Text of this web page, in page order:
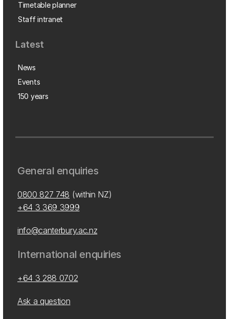
Timetable planner
Staff intranet
Latest
News
Events
150 years
General enquiries
0800 827 748 (within NZ)
+64 3 369 3999
info@canterbury.ac.nz
International enquiries
+64 3 288 0702
Ask a question